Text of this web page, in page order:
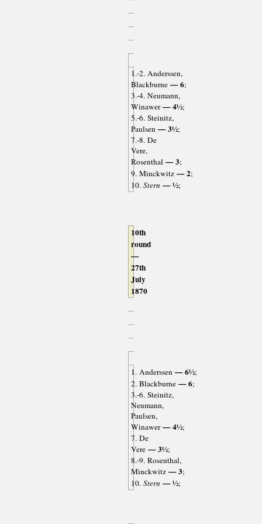
1.-2. Anderssen,
Blackburne — 6;
3.-4. Neumann,
Winawer— 4½;
5.-6. Steinitz,
Paulsen — 3½;
7.-8. De
Vere,
Rosenthal — 3;
9. Minckwitz — 2;
10. Stern — ½;
10th
round
—
27th
July
1870
1. Anderssen — 6½;
2. Blackburne — 6;
3.-6. Steinitz,
Neumann,
Paulsen,
Winawer— 4½;
7. De
Vere — 3½;
8.-9. Rosenthal,
Minckwitz — 3;
10. Stern — ½;